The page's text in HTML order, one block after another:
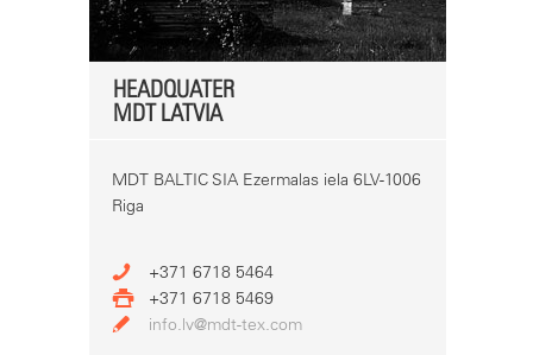
HEADQUATER
MDT LATVIA
MDT BALTIC SIA Ezermalas iela 6LV-1006
Riga
+371 6718 5464
+371 6718 5469
info.lv@mdt-tex.com